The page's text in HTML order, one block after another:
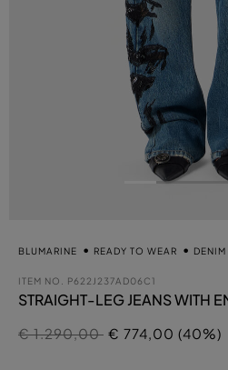
BLUMARINE READY TO WEAR DENIM
ITEM NO. P622J237AD06C1
STRAIGHT-LEG JEANS WITH
Price reduced from
€ 1.290,00to
€ 774,00 (40%)